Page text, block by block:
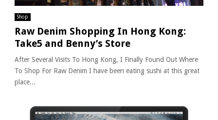
Shop
Raw Denim Shopping In Hong Kong:
Take5 and Benny’s Store
After Several Visits To Hong Kong, I Finally Found Out Where
To Shop For Raw Denim I have been eating sushi at this great
place...